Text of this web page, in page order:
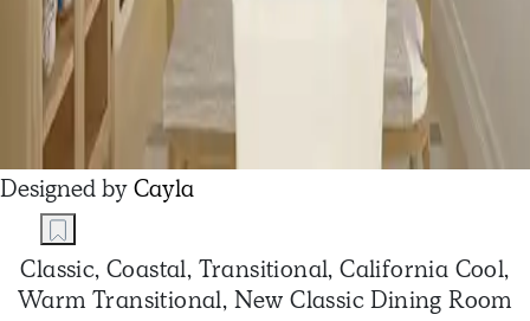
Designed byCayla
Classic, Coastal, Transitional, California Cool,
Warm Transitional, New Classic Dining Room